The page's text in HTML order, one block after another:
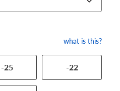
what is this?
-25 -22